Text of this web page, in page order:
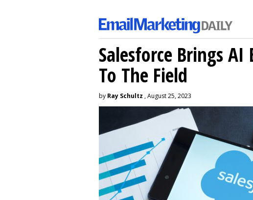
Salesforce Brings AI
To The Field
by Ray Schultz , August 25, 2023